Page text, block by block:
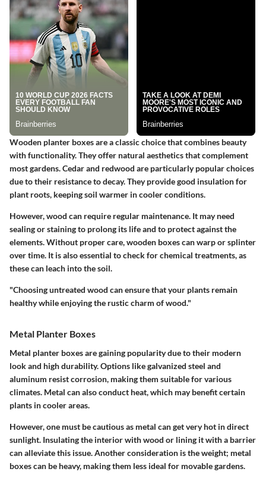
Wooden planter boxes are a classic choice that combines beauty
with functionality. They offer natural aesthetics that complement
most gardens. Cedar and redwood are particularly popular choices
due to their resistance to decay.They provide good insulation for
plant roots, keeping soil warmer in cooler conditions.
However, wood can require regular maintenance. It may need
sealing or staining to prolong its life and to protect against the
elements. Without proper care, wooden boxes can warp or splinter
over time. It is also essential to check for chemical treatments, as
these can leach into the soil.
"Choosing untreated wood can ensure that your plants remain
healthy while enjoying the rustic charm of wood."
Metal Planter Boxes
Metal planter boxes are gaining popularity due to their modern
look and high durability. Options like galvanized steel and
aluminum resist corrosion, making them suitable for various
climates. Metal can also conduct heat, which may benefit certain
plants in cooler areas.
However, one must be cautious as metal can get very hot in direct
sunlight. Insulating the interior with wood or lining it with a barrier
can alleviate this issue. Another consideration is the weight; metal
boxes can be heavy, making them less ideal for movable gardens.